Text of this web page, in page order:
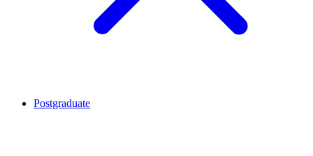
Postgraduate